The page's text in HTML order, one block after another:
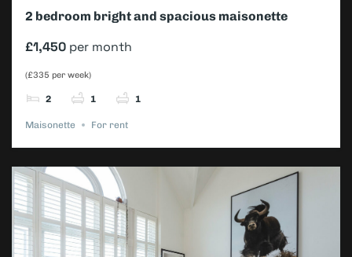
2 bedroom bright and spacious maisonette
£1,450 per month
(£335 per week)
2 1 1
Maisonette For rent